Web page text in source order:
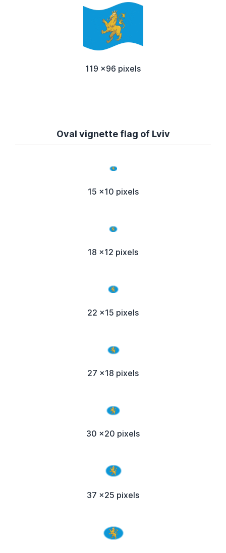
119 x96 pixels
Oval vignette flag of Lviv
15 x10 pixels
18 x12 pixels
22 x15 pixels
27 x18 pixels
30 x20 pixels
37 x25 pixels